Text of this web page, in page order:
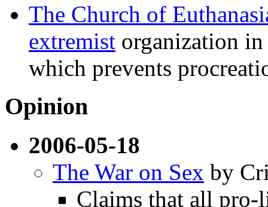
The Church of
extremist organization
which prevents
Opinion
2006-05-18
The War on Sex by
Claims that all